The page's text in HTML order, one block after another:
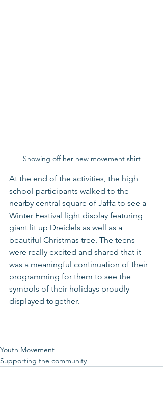
Showing off her new movement shirt
At the end of the activities, the high
school participants walked to the
nearby central square of Jaffa to see a
Winter Festival light display featuring
giant lit up Dreidels as well as a
beautiful Christmas tree. The teens
were really excited and shared that it
was a meaningful continuation of their
programming for them to see the
symbols of their holidays proudly
displayed together.
Youth Movement
Supporting the community